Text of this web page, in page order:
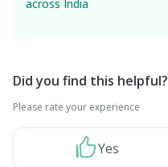
across India
Did you find this helpful?
Please rate your experience
Yes